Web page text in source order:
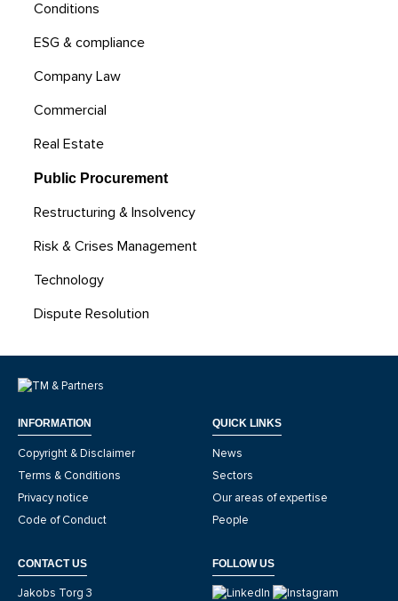
Conditions
ESG & compliance
Company Law
Commercial
Real Estate
Public Procurement
Restructuring & Insolvency
Risk & Crises Management
Technology
Dispute Resolution
INFORMATION
Copyright & Disclaimer
Terms & Conditions
Privacy notice
Code of Conduct
QUICK LINKS
News
Sectors
Our areas of expertise
People
CONTACT US
Jakobs Torg 3
FOLLOW US